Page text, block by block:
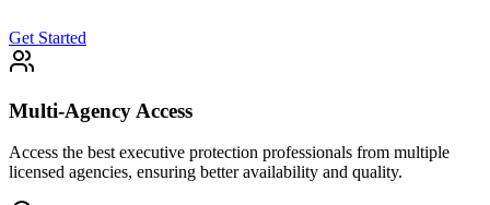
Get Started
Multi-Agency Access
Access the best executive protection professionals from multiple
licensed agencies, ensuring better availability and quality.